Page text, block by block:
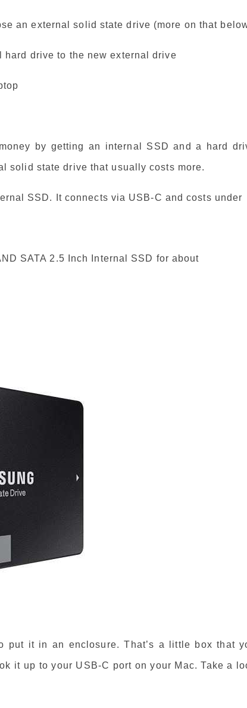
an external solid state drive (more on that
hard drive to the new external drive
by getting an internal SSD and a hard
solid state drive that usually costs more.
SSD. It connects via USB-C and costs under
SATA 2.5 Inch Internal SSD for about
put it in an enclosure. That’s a little box that
it up to your USB-C port on your Mac. Take a